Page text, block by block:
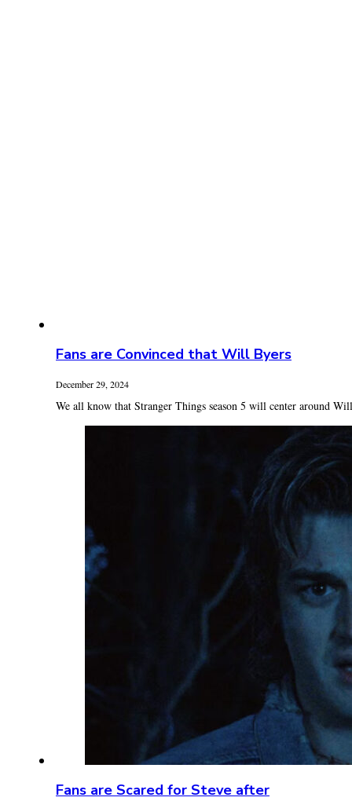
Fans are Convinced that Will Byers
December 29, 2024
We all know that Stranger Things season 5 will center around
Fans are Scared for Steve after